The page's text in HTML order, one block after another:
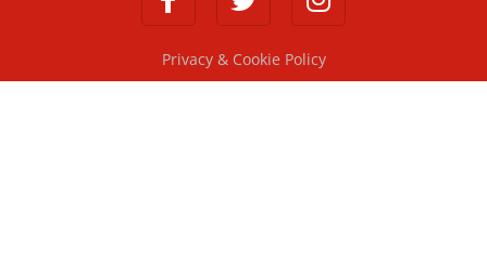
Privacy & Cookie Policy